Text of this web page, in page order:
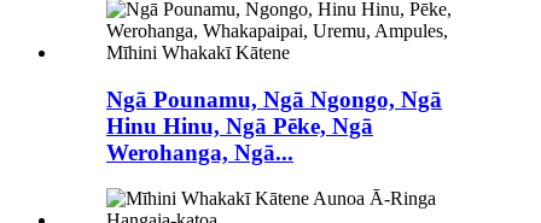
Ngā Pounamu, Ngā Ngongo, Ngā
Hinu Hinu, Ngā Pēke, Ngā
Werohanga, Ngā...